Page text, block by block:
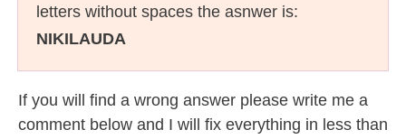
letters without spaces the asnwer is:
NIKILAUDA
If you will find a wrong answer please write me a
comment below and I will fix everything in less than